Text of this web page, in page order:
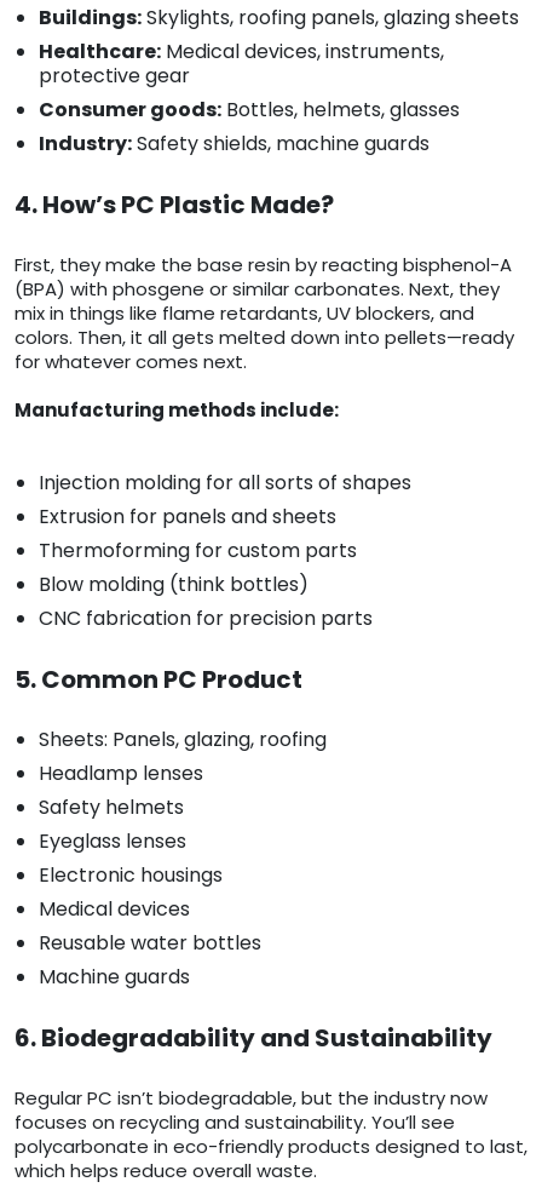
Buildings:Skylights, roofing panels, glazing sheets
Healthcare: Medical devices, instruments,
protective gear
Consumer goods: Bottles, helmets, glasses
Industry:Safety shields, machine guards
4. How’s PC Plastic Made?
First, they make the base resin by reacting bisphenol-A
(BPA) with phosgene or similar carbonates. Next, they
mix in things like flame retardants, UV blockers, and
colors. Then, it all gets melted down into pellets—ready
for whatever comes next.
Manufacturing methods include:
Injection molding for all sorts of shapes
Extrusion for panels and sheets
Thermoforming for custom parts
Blow molding (think bottles)
CNC fabrication for precision parts
5. Common PC Product
Sheets: Panels, glazing, roofing
Headlamp lenses
Safety helmets
Eyeglass lenses
Electronic housings
Medical devices
Reusable water bottles
Machine guards
6. Biodegradability and Sustainability
Regular PC isn’t biodegradable, but the industry now
focuses on recycling and sustainability. You’ll see
polycarbonate in eco-friendly products designed to last,
which helps reduce overall waste.